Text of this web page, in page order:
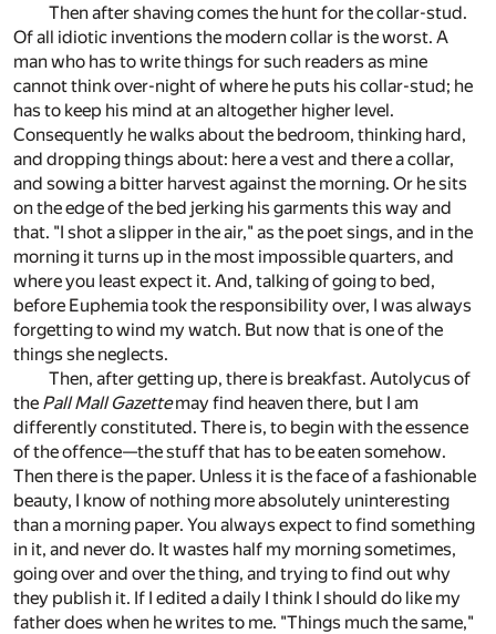
Then after shaving comes the hunt for the collar-stud.
Of all idiotic inventions the modern collar is the worst. A
man who has to write things for such readers as mine
cannot think over-night of where he puts his collar-stud; he
has to keep his mind at an altogether higher level.
Consequently he walks about the bedroom, thinking hard,
and dropping things about: here a vest and there a collar,
and sowing a bitter harvest against the morning. Or he sits
on the edge of the bed jerking his garments this way and
that. "I shot a slipper in the air," as the poet sings, and in the
morning it turns up in the most impossible quarters, and
where you least expect it. And, talking of going to bed,
before Euphemia took the responsibility over, I was always
forgetting to wind my watch. But now that is one of the
things she neglects.
Then, after getting up, there is breakfast. Autolycus of
the Pall Mall Gazettemay find heaven there, but I am
differently constituted. There is, to begin with the essence
of the offence—the stuff that has to be eaten somehow.
Then there is the paper. Unless it is the face of a fashionable
beauty, I know of nothing more absolutely uninteresting
than a morning paper. You always expect to find something
in it, and never do. It wastes half my morning sometimes,
going over and over the thing, and trying to find out why
they publish it. If I edited a daily I think I should do like my
father does when he writes to me. "Things much the same,"